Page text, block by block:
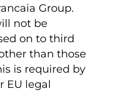
Group.
not be
on to third
than those
is required by
EU legal